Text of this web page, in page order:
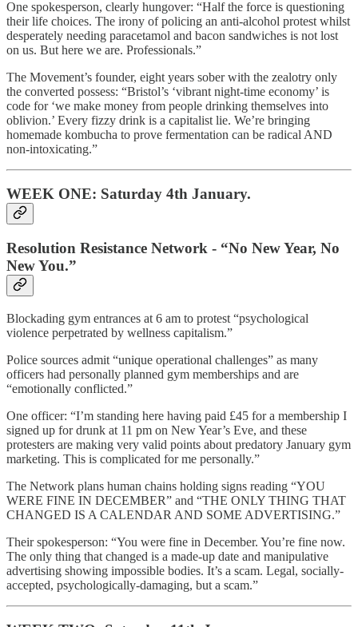
One spokesperson, clearly hungover: “Half the force is questioning
their life choices. The irony of policing an anti-alcohol protest whilst
desperately needing paracetamol and bacon sandwiches is not lost
on us. But here we are. Professionals.”
The Movement’s founder, eight years sober with the zealotry only
the converted possess: “Bristol’s ‘vibrant night-time economy’ is
code for ‘we make money from people drinking themselves into
oblivion.’ Every fizzy drink is a capitalist lie. We’re bringing
homemade kombucha to prove fermentation can be radical AND
non-intoxicating.”
WEEK ONE: Saturday 4th January.
Resolution Resistance Network - “No New Year, No
New You.”
Blockading gym entrances at 6 am to protest “psychological
violence perpetrated by wellness capitalism.”
Police sources admit “unique operational challenges” as many
officers had personally planned gym memberships and are
“emotionally conflicted.”
One officer: “I’m standing here having paid £45 for a membership I
signed up for drunk at 11 pm on New Year’s Eve, and these
protesters are making very valid points about predatory January gym
marketing. This is complicated for me personally.”
The Network plans human chains holding signs reading “YOU
WERE FINE IN DECEMBER” and “THE ONLY THING THAT
CHANGED IS A CALENDAR AND SOME ADVERTISING.”
Their spokesperson: “You were fine in December. You’re fine now.
The only thing that changed is a made-up date and manipulative
advertising showing impossible bodies. It’s a scam. Legal, socially-
accepted, psychologically-damaging, but a scam.”